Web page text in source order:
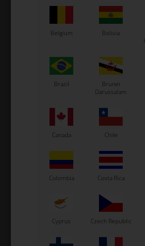
Accessories
Belgium Bolivia
Brazil
Brunei
Darussalam
Canada Chile
Colombia Costa Rica
Cyprus Czech Republic